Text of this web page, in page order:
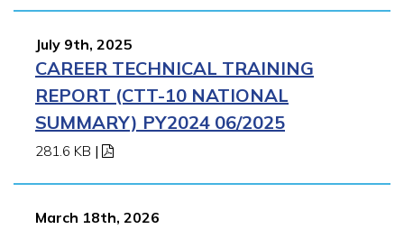
July 9th, 2025
CAREER TECHNICAL TRAINING
REPORT (CTT-10 NATIONAL
SUMMARY) PY2024 06/2025
281.6 KB |
March 18th, 2026